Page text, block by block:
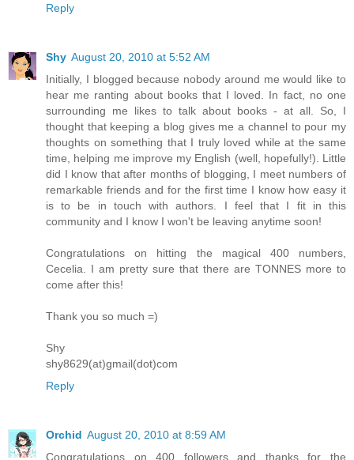
Reply
Shy August 20, 2010 at 5:52 AM
Initially, I blogged because nobody around me would like to
hear me ranting about books that I loved. In fact, no one
surrounding me likes to talk about books - at all. So, I
thought that keeping a blog gives me a channel to pour my
thoughts on something that I truly loved while at the same
time, helping me improve my English (well, hopefully!). Little
did I know that after months of blogging, I meet numbers of
remarkable friends and for the first time I know how easy it
is to be in touch with authors. I feel that I fit in this
community and I know I won't be leaving anytime soon!
Congratulations on hitting the magical 400 numbers,
Cecelia. I am pretty sure that there are TONNES more to
come after this!
Thank you so much =)
Shy
shy8629(at)gmail(dot)com
Reply
Orchid August 20, 2010 at 8:59 AM
Congratulations on 400 followers and thanks for the